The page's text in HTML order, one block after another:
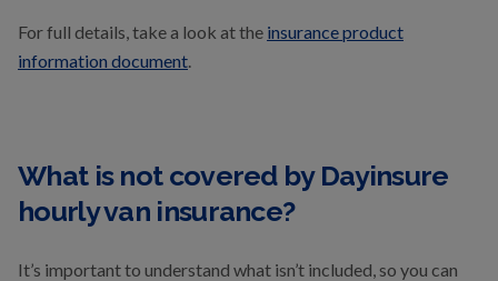
For full details, take a look at the insurance product
information document.
What is not covered by Dayinsure
hourly van insurance?
It’s important to understand what isn’t included, so you can